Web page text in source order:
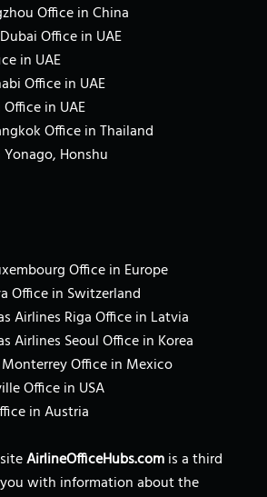
Office in China
Office in UAE
in UAE
Office in UAE
in UAE
Office in Thailand
Honshu
Office in Europe
Office in Switzerland
Airlines Riga Office in Latvia
Airlines Seoul Office in Korea
Office in Mexico
Office in USA
in Austria
AirlineOfficeHubs.comis a third
with information about the